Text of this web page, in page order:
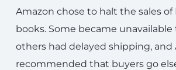
Amazon chose to halt the sales
books. Some became unavailable
others had delayed shipping, and
recommended that buyers go